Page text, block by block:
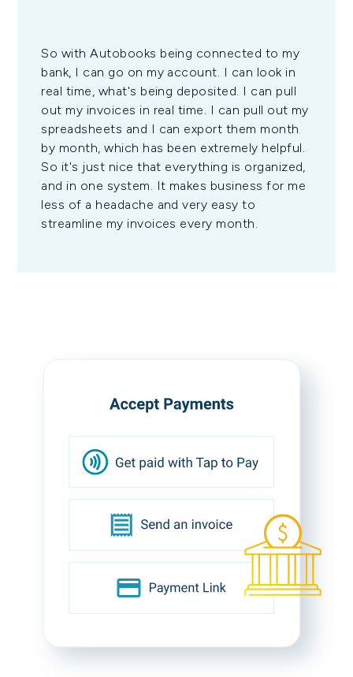
So with Autobooks being connected to my
bank, I can go on my account. I can look in
real time, what's being deposited. I can pull
out my invoices in real time. I can pull out my
spreadsheets and I can export them month
by month, which has been extremely helpful.
So it's just nice that everything is organized,
and in one system. It makes business for me
less of a headache and very easy to
streamline my invoices every month.